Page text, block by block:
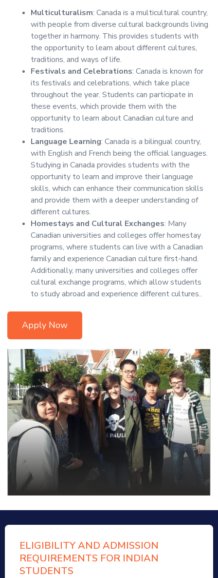
Multiculturalism: Canada is a multicultural country,
with people from diverse cultural backgrounds living
together in harmony. This provides students with
the opportunity to learn about different cultures,
traditions, and ways of life.
Festivals and Celebrations: Canada is known for
its festivals and celebrations, which take place
throughout the year. Students can participate in
these events, which provide them with the
opportunity to learn about Canadian culture and
traditions.
Language Learning: Canada is a bilingual country,
with English and French being the official languages.
Studying in Canada provides students with the
opportunity to learn and improve their language
skills, which can enhance their communication skills
and provide them with a deeper understanding of
different cultures.
Homestays and Cultural Exchanges: Many
Canadian universities and colleges offer homestay
programs, where students can live with a Canadian
family and experience Canadian culture first-hand.
Additionally, many universities and colleges offer
cultural exchange programs, which allow students
to study abroad and experience different cultures..
Apply Now
ELIGIBILITY AND ADMISSION
REQUIREMENTS FOR INDIAN
STUDENTS